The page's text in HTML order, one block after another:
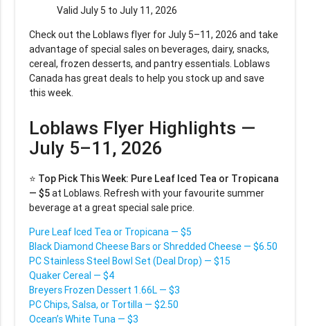
Valid July 5 to July 11, 2026
Check out the Loblaws flyer for July 5–11, 2026 and take
advantage of special sales on beverages, dairy, snacks,
cereal, frozen desserts, and pantry essentials. Loblaws
Canada has great deals to help you stock up and save
this week.
Loblaws Flyer Highlights —
July 5–11, 2026
⭐ Top Pick This Week: Pure Leaf Iced Tea or Tropicana
— $5at Loblaws. Refresh with your favourite summer
beverage at a great special sale price.
Pure Leaf Iced Tea or Tropicana — $5
Black Diamond Cheese Bars or Shredded Cheese — $6.50
PC Stainless Steel Bowl Set (Deal Drop) — $15
Quaker Cereal — $4
Breyers Frozen Dessert 1.66L — $3
PC Chips, Salsa, or Tortilla — $2.50
Ocean’s White Tuna — $3